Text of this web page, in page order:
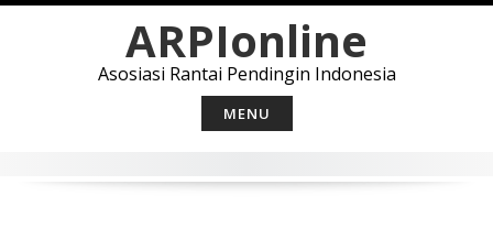
ARPIonline
Asosiasi Rantai Pendingin Indonesia
MENU